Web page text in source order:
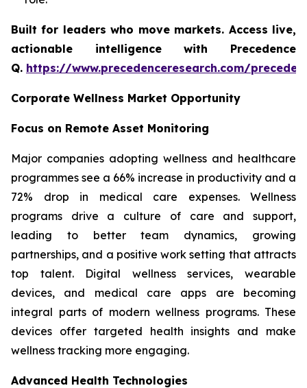
Built for leaders who move markets. Access live,
actionable intelligence with Precedence
Q. https://www.precedenceresearch.com/
Corporate Wellness Market Opportunity
Focus on Remote Asset Monitoring
Major companies adopting wellness and healthcare
programmes see a 66% increase in productivity and a
72% drop in medical care expenses. Wellness
programs drive a culture of care and support,
leading to better team dynamics, growing
partnerships, and a positive work setting that attracts
top talent. Digital wellness services, wearable
devices, and medical care apps are becoming
integral parts of modern wellness programs. These
devices offer targeted health insights and make
wellness tracking more engaging.
Advanced Health Technologies